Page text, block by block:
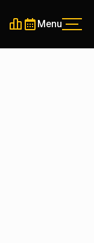
Schedule a 30-
Schedule a
Menu